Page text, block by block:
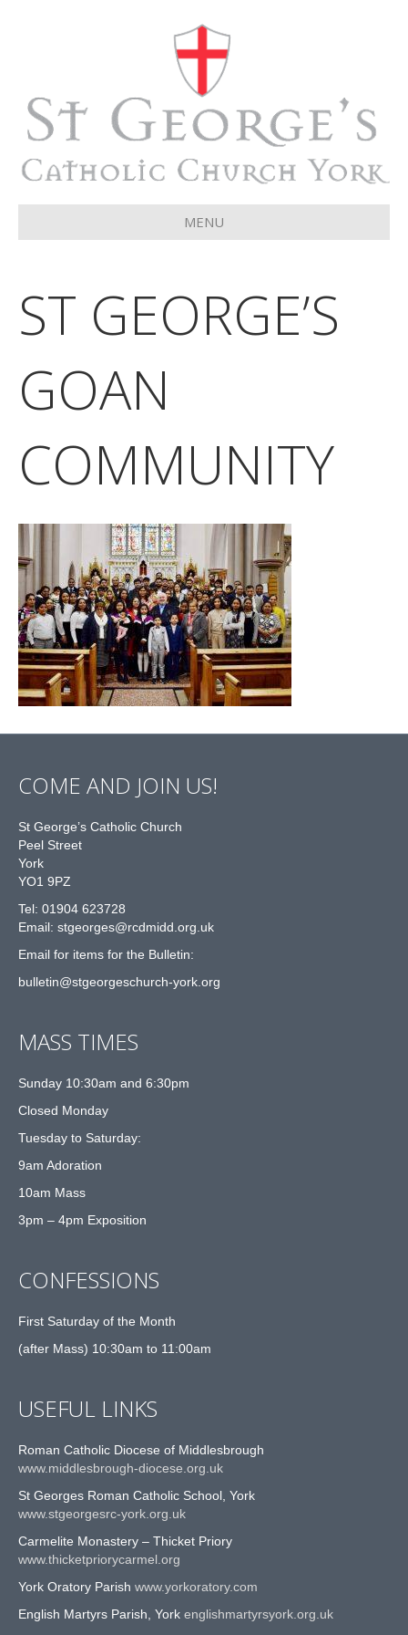
MENU
ST GEORGE’S
GOAN
COMMUNITY
COME AND JOIN US!
St George’s Catholic Church
Peel Street
York
YO1 9PZ
Tel: 01904 623728
Email: stgeorges@rcdmidd.org.uk
Email for items for the Bulletin:
bulletin@stgeorgeschurch-york.org
MASS TIMES
Sunday 10:30am and 6:30pm
Closed Monday
Tuesday to Saturday:
9am Adoration
10am Mass
3pm – 4pm Exposition
CONFESSIONS
First Saturday of the Month
(after Mass) 10:30am to 11:00am
USEFUL LINKS
Roman Catholic Diocese of Middlesbrough
www.middlesbrough-diocese.org.uk
St Georges Roman Catholic School, York
www.stgeorgesrc-york.org.uk
Carmelite Monastery – Thicket Priory
www.thicketpriorycarmel.org
York Oratory Parish www.yorkoratory.com
English Martyrs Parish, York englishmartyrsyork.org.uk